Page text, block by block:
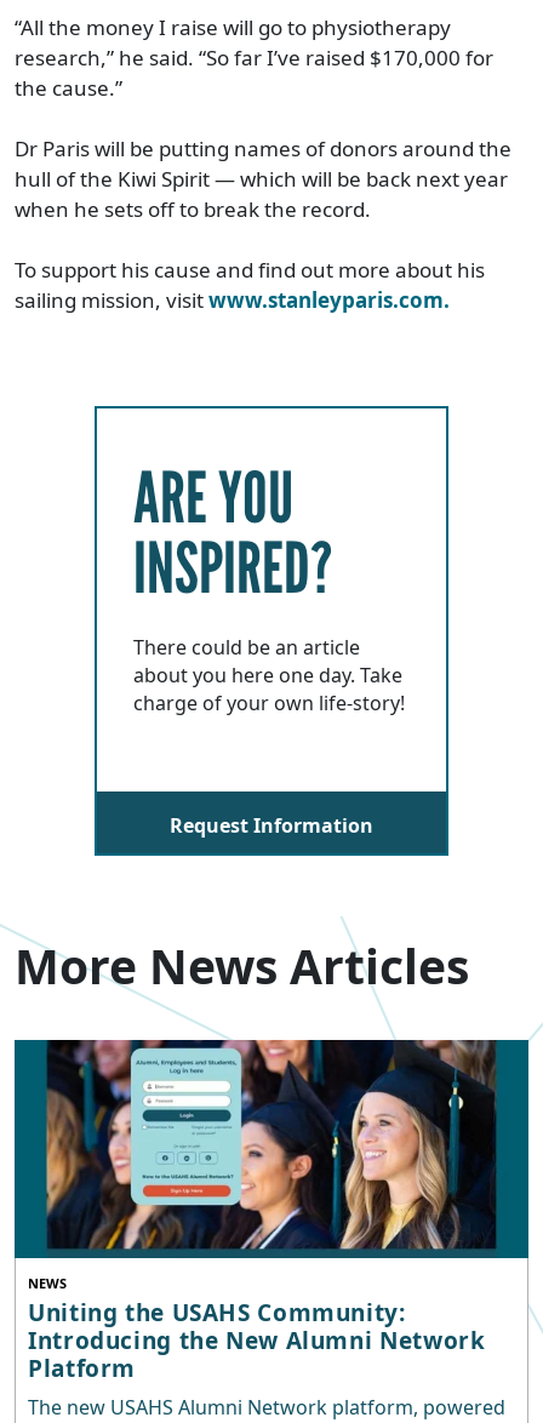
“All the money I raise will go to physiotherapy
research,” he said. “So far I’ve raised $170,000 for
the cause.”
Dr Paris will be putting names of donors around the
hull of the Kiwi Spirit — which will be back next year
when he sets off to break the record.
To support his cause and find out more about his
sailing mission, visitwww.stanleyparis.com.
ARE YOU
INSPIRED?
There could be an article
about you here one day. Take
charge of your own life-story!
Request Information
More News Articles
NEWS
Uniting the USAHS Community:
Introducing the New Alumni Network
Platform
The new USAHS Alumni Network platform, powered